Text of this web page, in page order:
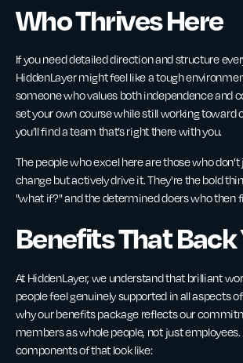
Who Thrives Here
If you need detailed direction and structure
HiddenLayer might feel like a tough
someone who values both independence and
set your own course while still working toward
you’ll find a team that’s right there with you.
The people who excel here are those who
change but actively drive it. They're the bold
"what if?" and the determined doers who then
Benefits That Back
At HiddenLayer, we understand that brilliant
people feel genuinely supported in all aspects
why our benefits package reflects our
members as whole people, not just
components of that look like: